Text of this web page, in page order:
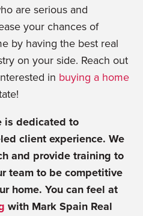
are serious and
your chances of
by having the best real
on your side. Reach out
in buying a home
is dedicated to
client experience. We
and provide training to
team to be competitive
home. You can feel at
with Mark Spain Real